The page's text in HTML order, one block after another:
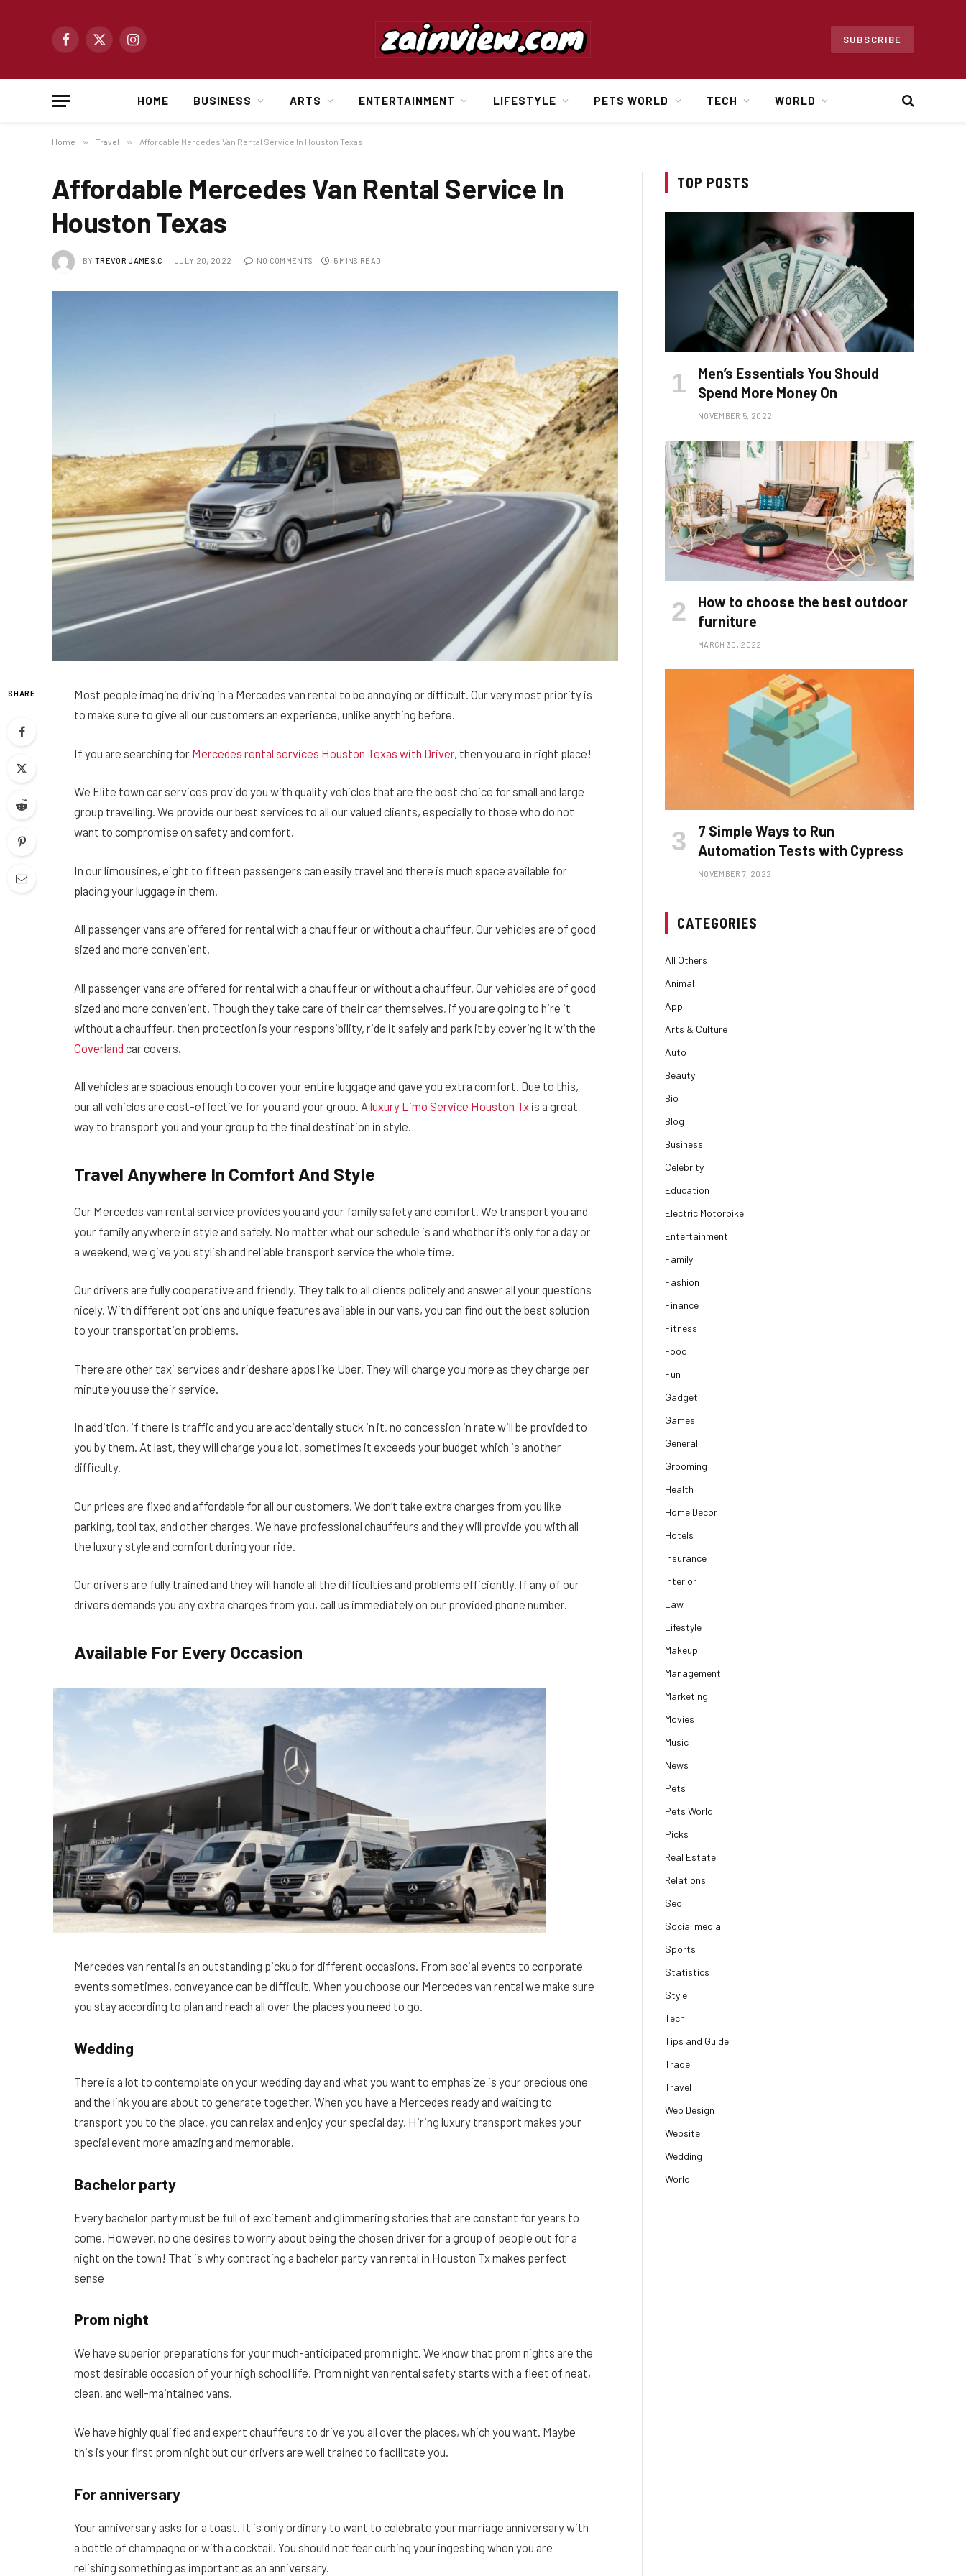
Facebook
X
Instagram
SUBSCRIBE
HOME BUSINESS ARTS ENTERTAINMENT LIFESTYLE PETS WORLD TECH WORLD
Home » Travel » Affordable Mercedes Van Rental Service In Houston Texas
Affordable Mercedes Van Rental Service In
Houston Texas
BY TREVOR JAMES.C JULY 20, 2022 NO COMMENTS 5 MINS READ
SHARE
Most people imagine driving in a Mercedes van rental to be annoying or difficult. Our very most priority is
to make sure to give all our customers an experience, unlike anything before.
If you are searching for Mercedes rental services Houston Texas with Driver, then you are in right place!
We Elite town car services provide you with quality vehicles that are the best choice for small and large
group travelling. We provide our best services to all our valued clients, especially to those who do not
want to compromise on safety and comfort.
In our limousines, eight to fifteen passengers can easily travel and there is much space available for
placing your luggage in them.
All passenger vans are offered for rental with a chauffeur or without a chauffeur. Our vehicles are of good
sized and more convenient.
All passenger vans are offered for rental with a chauffeur or without a chauffeur. Our vehicles are of good
sized and more convenient. Though they take care of their car themselves, if you are going to hire it
without a chauffeur, then protection is your responsibility, ride it safely and park it by covering it with the
Coverland car covers.
All vehicles are spacious enough to cover your entire luggage and gave you extra comfort. Due to this,
our all vehicles are cost-effective for you and your group. A luxury Limo Service Houston Tx is a great
way to transport you and your group to the final destination in style.
Travel Anywhere In Comfort And Style
Our Mercedes van rental service provides you and your family safety and comfort. We transport you and
your family anywhere in style and safely. No matter what our schedule is and whether it’s only for a day or
a weekend, we give you stylish and reliable transport service the whole time.
Our drivers are fully cooperative and friendly. They talk to all clients politely and answer all your questions
nicely. With different options and unique features available in our vans, you can find out the best solution
to your transportation problems.
There are other taxi services and rideshare apps like Uber. They will charge you more as they charge per
minute you use their service.
In addition, if there is traffic and you are accidentally stuck in it, no concession in rate will be provided to
you by them. At last, they will charge you a lot, sometimes it exceeds your budget which is another
difficulty.
Our prices are fixed and affordable for all our customers. We don’t take extra charges from you like
parking, tool tax, and other charges. We have professional chauffeurs and they will provide you with all
the luxury style and comfort during your ride.
Our drivers are fully trained and they will handle all the difficulties and problems efficiently. If any of our
drivers demands you any extra charges from you, call us immediately on our provided phone number.
Available For Every Occasion
Mercedes van rental is an outstanding pickup for different occasions. From social events to corporate
events sometimes, conveyance can be difficult. When you choose our Mercedes van rental we make sure
you stay according to plan and reach all over the places you need to go.
Wedding
There is a lot to contemplate on your wedding day and what you want to emphasize is your precious one
and the link you are about to generate together. When you have a Mercedes ready and waiting to
transport you to the place, you can relax and enjoy your special day. Hiring luxury transport makes your
special event more amazing and memorable.
Bachelor party
Every bachelor party must be full of excitement and glimmering stories that are constant for years to
come. However, no one desires to worry about being the chosen driver for a group of people out for a
night on the town! That is why contracting a bachelor party van rental in Houston Tx makes perfect
sense
Prom night
We have superior preparations for your much-anticipated prom night. We know that prom nights are the
most desirable occasion of your high school life. Prom night van rental safety starts with a fleet of neat,
clean, and well-maintained vans.
We have highly qualified and expert chauffeurs to drive you all over the places, which you want. Maybe
this is your first prom night but our drivers are well trained to facilitate you.
For anniversary
Your anniversary asks for a toast. It is only ordinary to want to celebrate your marriage anniversary with
a bottle of champagne or with a cocktail. You should not fear curbing your ingesting when you are
relishing something as important as an anniversary.
TOP POSTS
Men’s Essentials You Should
Spend More Money On
NOVEMBER 5, 2022
How to choose the best outdoor
furniture
MARCH 30, 2022
7 Simple Ways to Run
Automation Tests with Cypress
NOVEMBER 7, 2022
CATEGORIES
All Others
Animal
App
Arts & Culture
Auto
Beauty
Bio
Blog
Business
Celebrity
Education
Electric Motorbike
Entertainment
Family
Fashion
Finance
Fitness
Food
Fun
Gadget
Games
General
Grooming
Health
Home Decor
Hotels
Insurance
Interior
Law
Lifestyle
Makeup
Management
Marketing
Movies
Music
News
Pets
Pets World
Picks
Real Estate
Relations
Seo
Social media
Sports
Statistics
Style
Tech
Tips and Guide
Trade
Travel
Web Design
Website
Wedding
World